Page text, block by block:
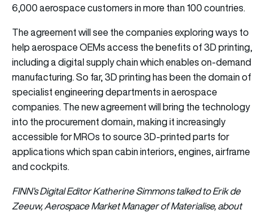
6,000 aerospace customers in more than 100 countries.
The agreement will see the companies exploring ways to
help aerospace OEMs access the benefits of 3D printing,
including a digital supply chain which enables on-demand
manufacturing. So far, 3D printing has been the domain of
specialist engineering departments in aerospace
companies. The new agreement will bring the technology
into the procurement domain, making it increasingly
accessible for MROs to source 3D-printed parts for
applications which span cabin interiors, engines, airframe
and cockpits.
FINN’s Digital Editor Katherine Simmons talked to Erik de
Zeeuw, Aerospace Market Manager of Materialise, about